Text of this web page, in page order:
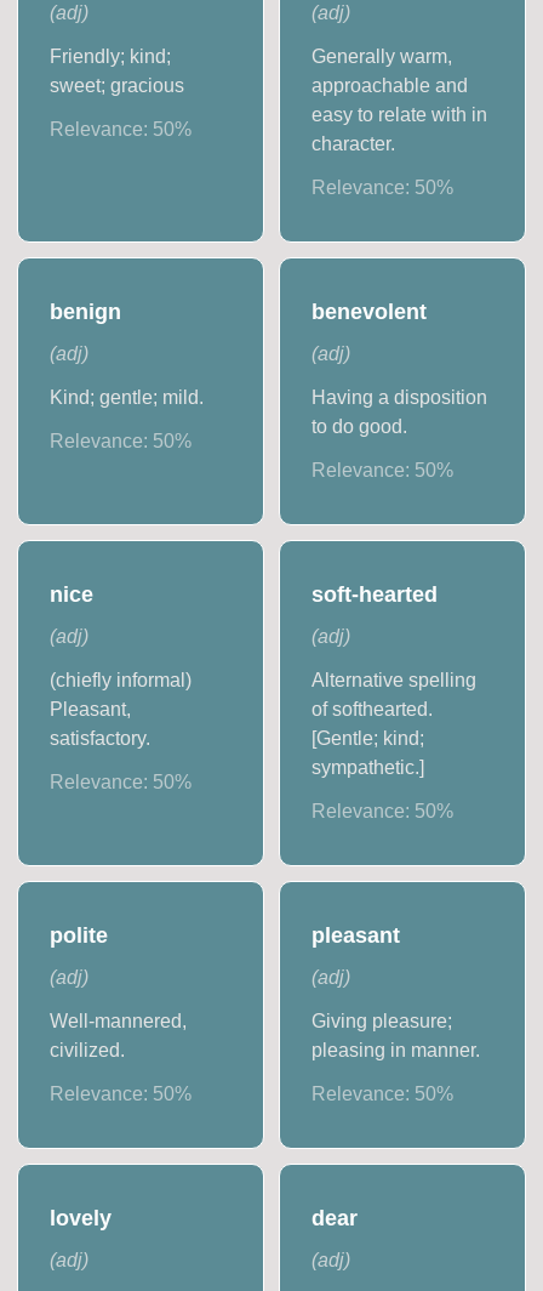
(adj)
Friendly; kind;
sweet; gracious
Relevance: 50%
(adj)
Generally warm,
approachable and
easy to relate with in
character.
Relevance: 50%
benign
(adj)
Kind; gentle; mild.
Relevance: 50%
benevolent
(adj)
Having a disposition
to do good.
Relevance: 50%
nice
(adj)
(chiefly informal)
Pleasant,
satisfactory.
Relevance: 50%
soft-hearted
(adj)
Alternative spelling
of softhearted.
[Gentle; kind;
sympathetic.]
Relevance: 50%
polite
(adj)
Well-mannered,
civilized.
Relevance: 50%
pleasant
(adj)
Giving pleasure;
pleasing in manner.
Relevance: 50%
lovely
(adj)
dear
(adj)